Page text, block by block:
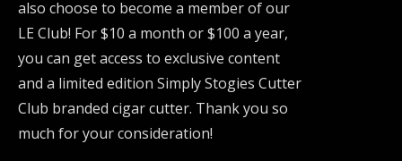
also choose to become a member of our
LE Club! For $10 a month or $100 a year,
you can get access to exclusive content
and a limited edition Simply Stogies Cutter
Club branded cigar cutter. Thank you so
much for your consideration!